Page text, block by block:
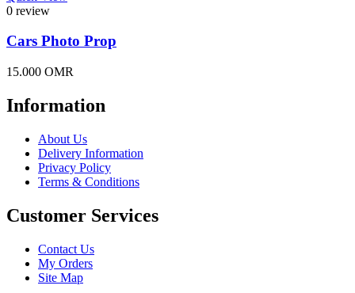
0 review
Cars Photo Prop
15.000 OMR
Information
About Us
Delivery Information
Privacy Policy
Terms & Conditions
Customer Services
Contact Us
My Orders
Site Map